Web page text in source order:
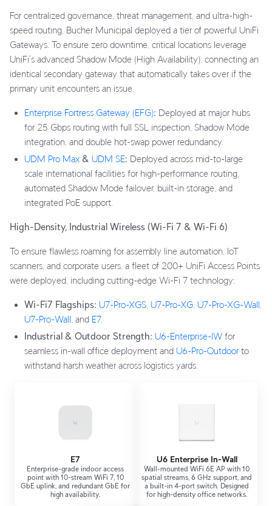
For centralized governance, threat management, and ultra-high-
speed routing, Bucher Municipal deployed a tier of powerful UniFi
Gateways. To ensure zero downtime, critical locations leverage
UniFi’s advanced Shadow Mode (High Availability), connecting an
identical secondary gateway that automatically takes over if the
primary unit encounters an issue.
Enterprise Fortress Gateway (EFG): Deployed at major hubs
for 25 Gbps routing with full SSL inspection, Shadow Mode
integration, and double hot-swap power redundancy.
UDM Pro Max & UDM SE: Deployed across mid-to-large
scale international facilities for high-performance routing,
automated Shadow Mode failover, built-in storage, and
integrated PoE support.
High-Density, Industrial Wireless (Wi-Fi 7 & Wi-Fi 6)
To ensure flawless roaming for assembly line automation, IoT
scanners, and corporate users, a fleet of 200+ UniFi Access Points
were deployed, including cutting-edge Wi-Fi 7 technology:
Wi-Fi7 Flagships: U7-Pro-XGS, U7-Pro-XG, U7-Pro-XG-Wall ,
U7-Pro-Wall , and E7.
Industrial & Outdoor Strength: U6-Enterprise-IW for
seamless in-wall office deployment and U6-Pro-Outdoorto
withstand harsh weather across logistics yards.
E7
Enterprise-grade indoor access
point with 10-stream WiFi 7, 10
GbE uplink, and redundant GbE for
high availability.
U6 Enterprise In-Wall
Wall-mounted WiFi 6E AP with 10
spatial streams, 6 GHz support, and
a built-in 4-port switch. Designed
for high-density office networks.